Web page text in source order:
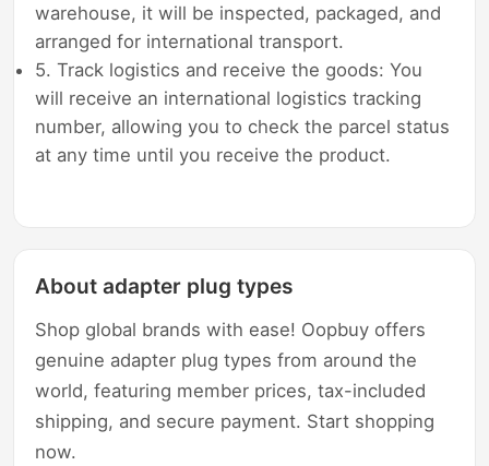
warehouse, it will be inspected, packaged, and
arranged for international transport.
5. Track logistics and receive the goods: You
will receive an international logistics tracking
number, allowing you to check the parcel status
at any time until you receive the product.
About adapter plug types
Shop global brands with ease! Oopbuy offers
genuine adapter plug types from around the
world, featuring member prices, tax-included
shipping, and secure payment. Start shopping
now.